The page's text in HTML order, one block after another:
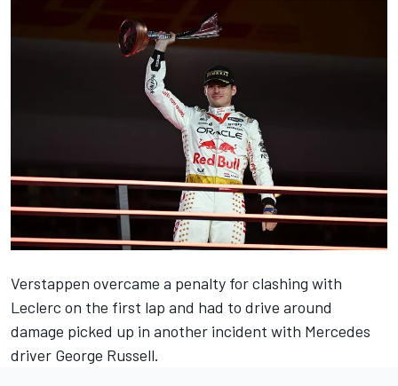
Verstappen overcame a penalty for clashing with
Leclerc on the first lap and had to drive around
damage picked up in another incident with Mercedes
driver George Russell.